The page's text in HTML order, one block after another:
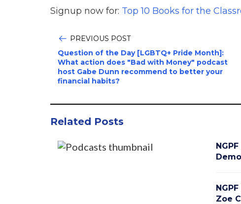
Signup now for: Top 10 Books for the
PREVIOUS POST
Question of the Day [LGBTQ+ Pride Month]:
What action does "Bad with Money" podcast
host Gabe Dunn recommend to better your
financial habits?
Related Posts
Zoe